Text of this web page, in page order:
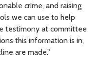
crime, and raising
we can use to help
testimony at committee
this information is in,
are made.”